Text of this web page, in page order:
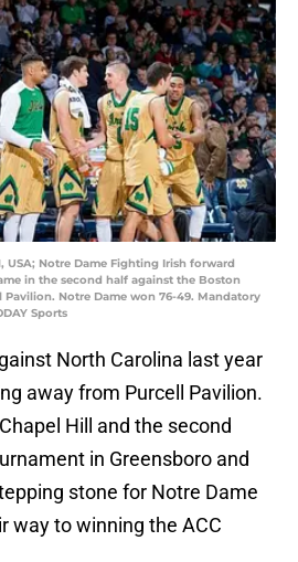
USA; Notre Dame Fighting Irish forward
in the second half against the Boston
Pavilion. Notre Dame won 76-49. Mandatory
Sports
North Carolina last year
away from Purcell Pavilion.
Hill and the second
in Greensboro and
stone for Notre Dame
way to winning the ACC